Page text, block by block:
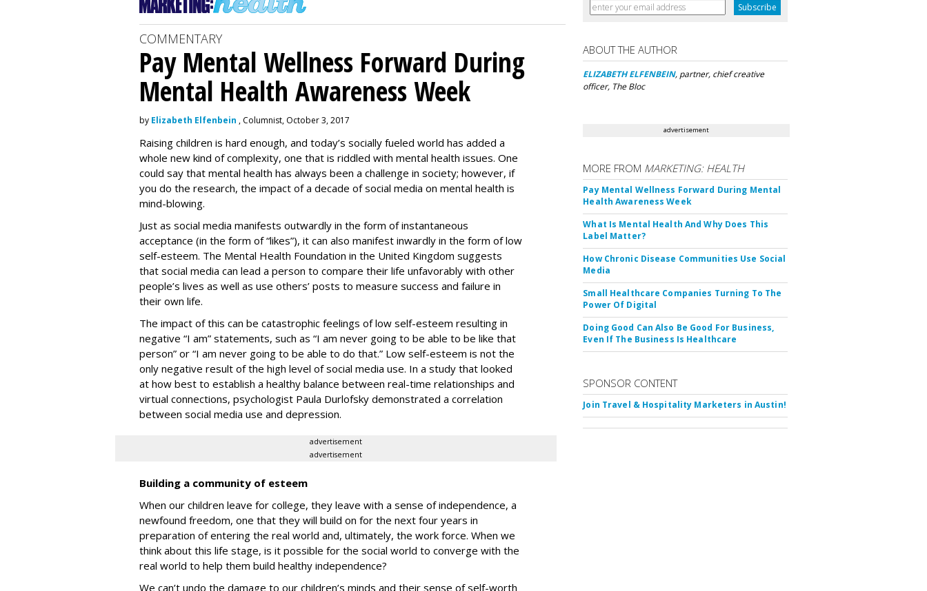
COMMENTARY
Pay Mental Wellness Forward During
Mental Health Awareness Week
by Elizabeth Elfenbein , Columnist, October 3, 2017
Raising children is hard enough, and today’s socially fueled world has added a
whole new kind of complexity, one that is riddled with mental health issues. One
could say that mental health has always been a challenge in society; however, if
you do the research, the impact of a decade of social media on mental health is
mind-blowing.
Just as social media manifests outwardly in the form of instantaneous
acceptance (in the form of “likes”), it can also manifest inwardly in the form of low
self-esteem. The Mental Health Foundation in the United Kingdom suggests
that social media can lead a person to compare their life unfavorably with other
people’s lives as well as use others’ posts to measure success and failure in
their own life.
The impact of this can be catastrophic feelings of low self-esteem resulting in
negative “I am” statements, such as “I am never going to be able to be like that
person” or “I am never going to be able to do that.” Low self-esteem is not the
only negative result of the high level of social media use. In a study that looked
at how best to establish a healthy balance between real-time relationships and
virtual connections, psychologist Paula Durlofsky demonstrated a correlation
between social media use and depression.
advertisement
advertisement
Building a community of esteem
When our children leave for college, they leave with a sense of independence, a
newfound freedom, one that they will build on for the next four years in
preparation of entering the real world and, ultimately, the work force. When we
think about this life stage, is it possible for the social world to converge with the
real world to help them build healthy independence?
We can’t undo the damage to our children’s minds and their sense of self-worth
ABOUT THE AUTHOR
ELIZABETH ELFENBEIN, partner, chief creative
officer, The Bloc
advertisement
MORE FROM MARKETING: HEALTH
Pay Mental Wellness Forward During Mental
Health Awareness Week
What Is Mental Health And Why Does This
Label Matter?
How Chronic Disease Communities Use Social
Media
Small Healthcare Companies Turning To The
Power Of Digital
Doing Good Can Also Be Good For Business,
Even If The Business Is Healthcare
SPONSOR CONTENT
Join Travel & Hospitality Marketers in Austin!